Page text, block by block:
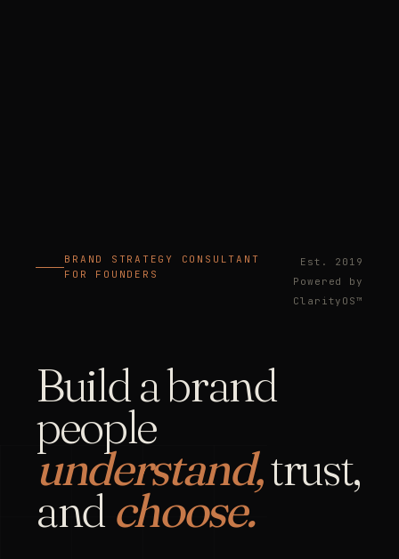
BRAND STRATEGY CONSULTANT
FOR FOUNDERS
Est. 2019
Powered by
ClarityOS™
Build a brand
people
understand,trust,
and choose.